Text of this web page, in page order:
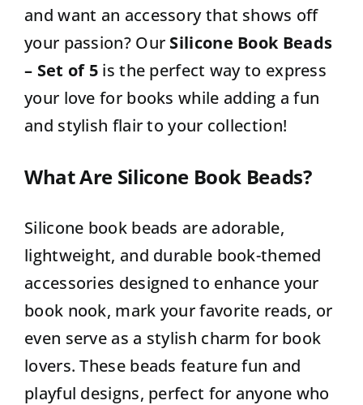
and want an accessory that shows off
your passion? Our Silicone Book Beads
– Set of 5 is the perfect way to express
your love for books while adding a fun
and stylish flair to your collection!
What Are Silicone Book Beads?
Silicone book beads are adorable,
lightweight, and durable book-themed
accessories designed to enhance your
book nook, mark your favorite reads, or
even serve as a stylish charm for book
lovers. These beads feature fun and
playful designs, perfect for anyone who